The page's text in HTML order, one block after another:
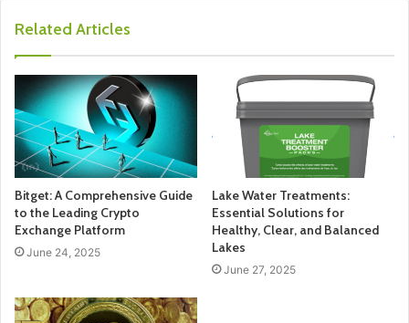
Related Articles
Bitget: A Comprehensive Guide
to the Leading Crypto
Exchange Platform
June 24, 2025
Lake Water Treatments:
Essential Solutions for
Healthy, Clear, and Balanced
Lakes
June 27, 2025